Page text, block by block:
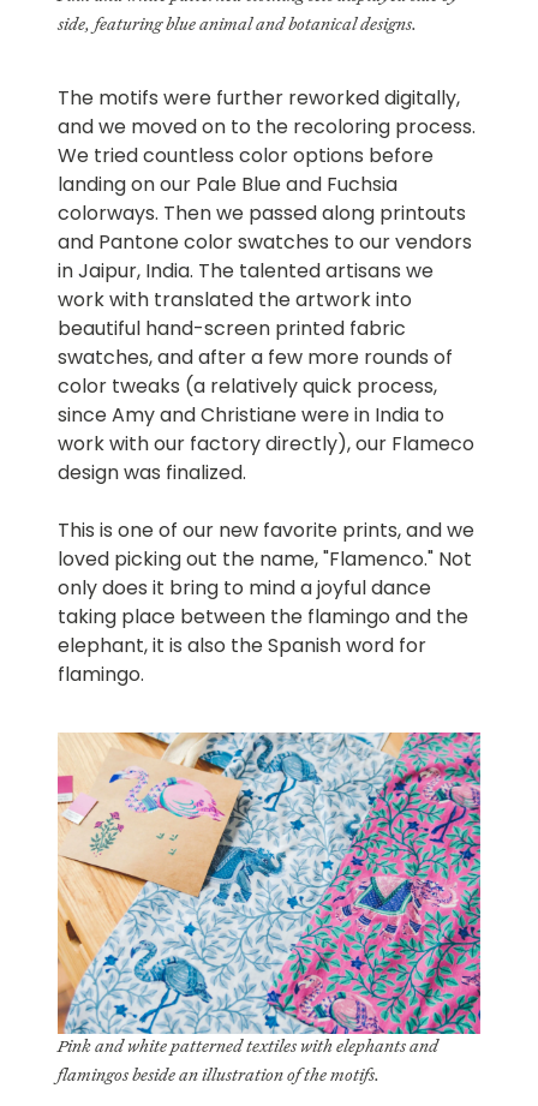
side, featuring blue animal and botanical designs.
The motifs were further reworked digitally,
and we moved on to the recoloring process.
We tried countless color options before
landing on our Pale Blue and Fuchsia
colorways. Then we passed along printouts
and Pantone color swatches to our vendors
in Jaipur, India. The talented artisans we
work with translated the artwork into
beautiful hand-screen printed fabric
swatches, and after a few more rounds of
color tweaks (a relatively quick process,
since Amy and Christiane were in India to
work with our factory directly), our Flameco
design was finalized.
This is one of our new favorite prints, and we
loved picking out the name, "Flamenco." Not
only does it bring to mind a joyful dance
taking place between the flamingo and the
elephant, it is also the Spanish word for
flamingo.
Pink and white patterned textiles with elephants and
flamingos beside an illustration of the motifs.